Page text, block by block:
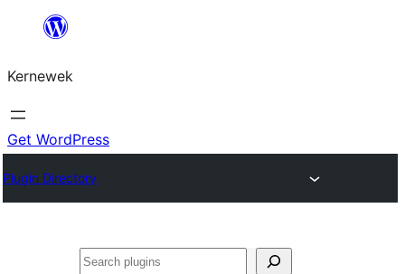
content
Kernewek
Get WordPress
Plugin Directory
Hwilas